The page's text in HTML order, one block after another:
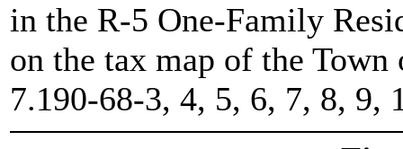
in the R-5 One-Family
on the tax map of the
7.190-68-3, 4, 5, 6, 7, 8, 9,